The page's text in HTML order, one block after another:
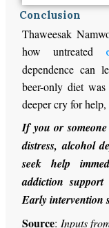
Conclusion
Thaweesak
how untreated
dependence can
beer-only diet
deeper cry for
If you or
distress, alcohol
seek help
addiction
Early intervention
Source:Inputs